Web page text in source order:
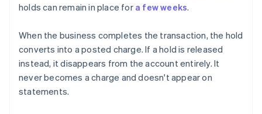
holds can remain in place for a few weeks.
When the business completes the transaction, the hold
converts into a posted charge. If a hold is released
instead, it disappears from the account entirely. It
never becomes a charge and doesn't appear on
statements.